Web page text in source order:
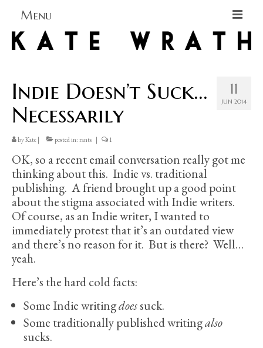
Menu
Home
Blog Blog Blog
Books
Contact
11
JUN 2014
Indie Doesn’t Suck…
Necessarily
byKate | posted in: rants | 1
OK, so a recent email conversation really got me
thinking about this. Indie vs. traditional
publishing. A friend brought up a good point
about the stigma associated with Indie writers.
Of course, as an Indie writer, I wanted to
immediately protest that it’s an outdated view
and there’s no reason for it. But is there? Well…
yeah.
Here’s the hard cold facts:
Some Indie writingdoessuck.
Some traditionally published writingalso
sucks.